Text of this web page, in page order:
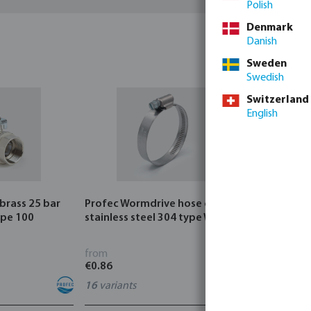
25 bar
100
Profec Wormdrive hose clip
stainless steel 304 type W4
from
€0.86
16variants
Polish
Denmark
Danish
Sweden
Swedish
Switzerland
English